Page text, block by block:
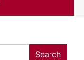
Search